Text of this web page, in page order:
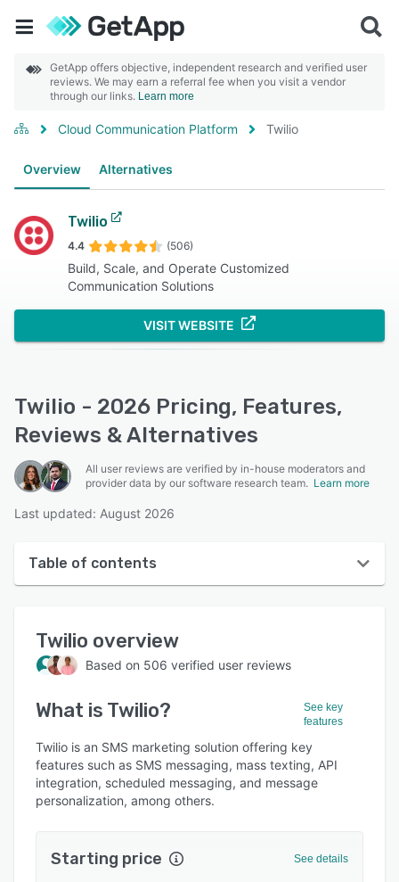
GetApp offers objective, independent research and verified user
reviews. We may earn a referral fee when you visit a vendor
through our links. Learn more
Cloud Communication Platform Twilio
Overview Alternatives
Twilio
4.4 (506)
Build, Scale, and Operate Customized
Communication Solutions
VISIT WEBSITE
Twilio - 2026 Pricing, Features,
Reviews & Alternatives
All user reviews are verified by in-house moderators and
provider data by our software research team. Learn more
Last updated: August 2026
Table of contents
User interface
Reviews
Who uses Twilio?
Key features
Alternatives
Pricing
Support options
Twilio overview
Based on 506 verified user reviews
What is Twilio?
See key
features
Twilio is an SMS marketing solution offering key
features such as SMS messaging, mass texting, API
integration, scheduled messaging, and message
personalization, among others.
Starting price See details